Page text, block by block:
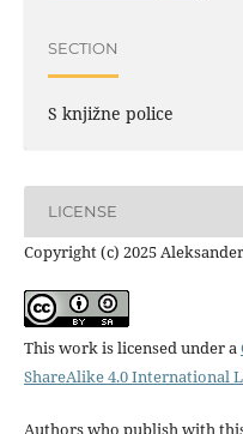
SECTION
S knjižne police
LICENSE
Copyright (c) 2025
This work is licensed under a
ShareAlike 4.0 International
Authors who publish with